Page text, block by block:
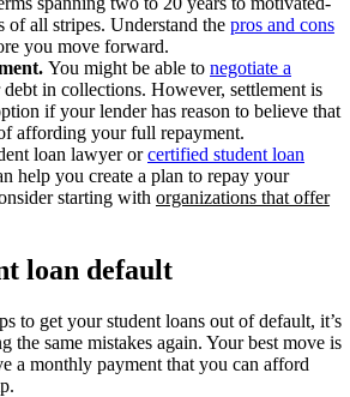
of all stripes. Understand the pros and cons
you move forward.
You might be able to negotiate a
in collections. However, settlement is
if your lender has reason to believe that
affording your full repayment.
loan lawyer orcertified student loan
help you create a plan to repay your
starting with organizations that offer
loan default
to get your student loans out of default, it’s
the same mistakes again. Your best move is
a monthly payment that you can afford